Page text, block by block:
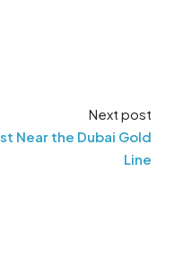
Next post
Near the Dubai Gold
Line